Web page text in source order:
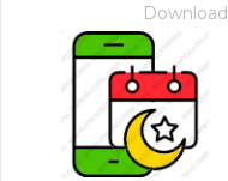
Download